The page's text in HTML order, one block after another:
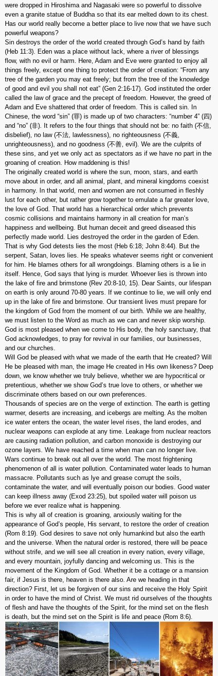
were dropped in Hiroshima and Nagasaki were so powerful to dissolve
even a granite statue of Buddha so that its ear melted down to its chest.
Has our world really become a better place to live now that we have such
powerful weapons?
Sin destroys the order of the world created through God’s hand by faith
(Heb 11:3). Eden was a place without lack, where a river of blessings
flow, with no evil or harm. Here, Adam and Eve were granted to enjoy all
things freely, except one thing to protect the order of creation: “From any
tree of the garden you may eat freely; but from the tree of the knowledge
of good and evil you shall not eat” (Gen 2:16-17). God instituted the order
called the law of grace and the precept of freedom. However, the greed of
Adam and Eve shattered that order of freedom. This is called sin. In
Chinese, the word “sin” (罪) is made up of two characters: “number 4” (四)
and “no” (非). It refers to the four things that should not be: no faith (不信,
disbelief), no law (不法, lawlessness), no righteousness (不義,
unrighteousness), and no goodness (不善, evil). We are the culprits of
these sins, and yet we only act as spectators as if we have no part in the
groaning of creation. How maddening is this!
The originally created world is where the sun, moon, stars, and earth
move about in order, and all animal, plant, and mineral kingdoms coexist
in harmony. In that world, men and women are not consumed in fleshly
lust for each other, but rather grow together to emulate a far greater love,
the love of God. That world has a hierarchical order which prevents
cosmic collisions and maintains harmony in all creation for man’s
happiness and wellbeing. But human deceit and greed diseased this
perfectly made world. Lies destroyed the order in the garden of Eden.
That is why God detests lies the most (Heb 6:18; John 8:44). But the
serpent, Satan, loves lies. He speaks whatever seems right or convenient
for him. He blames others for all wrongdoings. Blaming others is a lie in
itself. Hence, God says that lying is murder. Whoever lies is thrown into
the lake of fire and brimstone (Rev 20:8-10, 15). Dear Saints, our lifespan
on earth is only around 70-80 years. If we continue to lie, we will only end
up in the lake of fire and brimstone. Our transient lives must prepare for
the kingdom of God from the moment of our birth. While we are healthy,
we must listen to the Word as much as we can and never skip worship.
God is most pleased when we come to His body, the holy sanctuary, that
God acknowledges, to pray for revival in our families, our businesses,
and our churches.
Will God be pleased with what we made of the earth that He created? Will
He be pleased with man, the image He created in His own likeness? Deep
down, we know whether we truly believe, whether we are hypocritical or
pretentious, whether we show God’s true love to others, or whether we
discriminate others based on our own preferences.
Thousands of species are on the verge of extinction. The earth is getting
warmer, deserts are increasing, and icebergs are melting. As the molten
ice water enters the ocean, the water level rises, the land erodes, and
nuclear weapons can explode at any time. Leakage from nuclear reactors
are causing radiation pollution, and carbon monoxide is destroying our
ozone layers. We have reached a time when man can no longer live.
Wars continue to break out all over the world. The most frightening
phenomenon of all is water pollution. Contaminated water leads to human
massacre. Pollutants such as lye and grease corrupt the soils,
contaminate the water, and will eventually poison our bodies. Good water
can keep illness away (Exod 23:25), but spoiled water will poison us
before we ever realize what is happening.
This is why all of creation is groaning, anxiously waiting for the
appearance of God’s people, His servant, to restore the order of creation
(Rom 8:19). God desires to save not only humankind but also the earth
and the universe. When the natural order is restored, there will be peace
without strife, and we will see all creation in every nation, every village,
and every mountain, joyfully dancing and welcoming us. This is the
movement of the Kingdom of God. Whether it be a cottage or a mansion
fair, if Jesus is there, heaven is there also. Are we heading in that
direction? First, let us be forgiven of our sins and receive the Holy Spirit
in order to have the mind of Christ. We must rid ourselves of the thoughts
of flesh and have the thoughts of the Spirit, for the mind set on the flesh
is death, but the mind set on the Spirit is life and peace (Rom 8:6).